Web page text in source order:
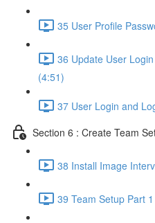
35 User Profile
36 Update User
(4:51)
37 User Login and
Section 6 : Create Team
38 Install Image
39 Team Setup Part